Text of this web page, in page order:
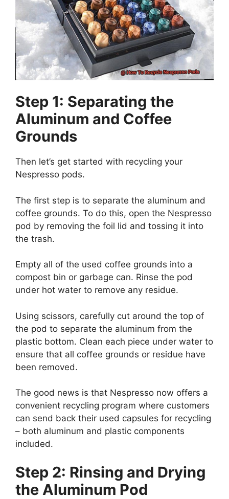
Step 1: Separating the
Aluminum and Coffee
Grounds
Then let’s get started with recycling your
Nespresso pods.
The first step is to separate the aluminum and
coffee grounds. To do this, open the Nespresso
pod by removing the foil lid and tossing it into
the trash.
Empty all of the used coffee grounds into a
compost bin or garbage can. Rinse the pod
under hot water to remove any residue.
Using scissors, carefully cut around the top of
the pod to separate the aluminum from the
plastic bottom. Clean each piece under water to
ensure that all coffee grounds or residue have
been removed.
The good news is that Nespresso now offers a
convenient recycling program where customers
can send back their used capsules for recycling
– both aluminum and plastic components
included.
Step 2: Rinsing and Drying
the Aluminum Pod